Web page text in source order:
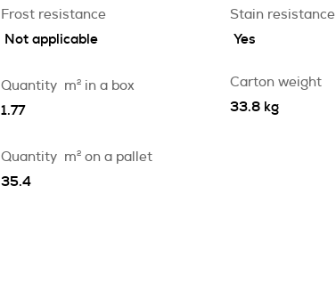
Frost resistance
Not applicable
Stain resistance
Yes
Quantity m2
in a box
1.77
Carton weight
33.8 kg
Quantity m2 on a pallet
35.4